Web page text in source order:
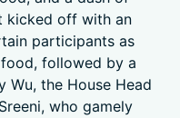
kicked off with an
participants as
followed by a
Wu, the House Head
who gamely